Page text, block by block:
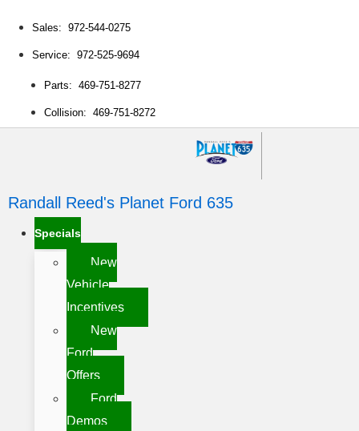
Sales: 972-544-0275
Service: 972-525-9694
Parts: 469-751-8277
Collision: 469-751-8272
Randall Reed's Planet Ford 635
Specials
New
Vehicle
Incentives
New
Ford
Offers
Ford
Demos